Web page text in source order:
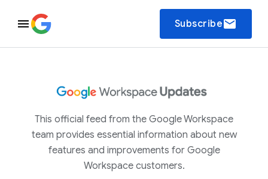
Subscribeemail
This official feed from the Google Workspace
team provides essential information about new
features and improvements for Google
Workspace customers.